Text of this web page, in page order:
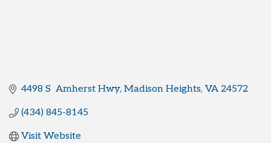
4498 S  Amherst Hwy Madison Heights VA 24572
(434) 845-8145
Visit Website